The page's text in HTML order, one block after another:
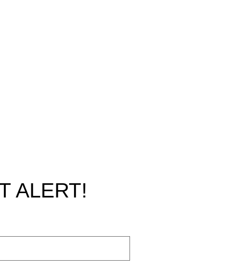
ALERT!